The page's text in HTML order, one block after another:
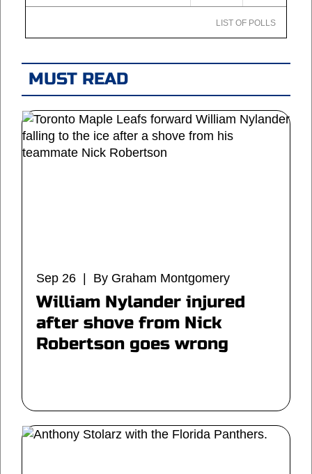
LIST OF POLLS
MUST READ
Sep 26 | By Graham Montgomery
William Nylander injured
after shove from Nick
Robertson goes wrong